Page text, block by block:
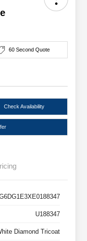
60 Second Quote
Check Availability
U188347
Diamond Tricoat